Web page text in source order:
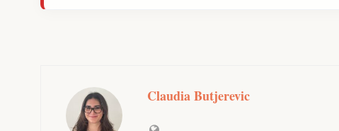
Claudia Butjerevic